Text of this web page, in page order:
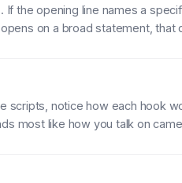
If the opening line names a
on a broad statement,
scripts, notice how each hook
most like how you talk on